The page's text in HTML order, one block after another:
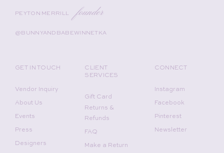
PEYTON MERRILL founder
@BUNNYANDBABEWINNETKA
GET IN TOUCH
Vendor Inquiry
About Us
Events
Press
Designers
CLIENT
SERVICES
Gift Card
Returns &
Refunds
FAQ
Make a Return
CONNECT
Instagram
Facebook
Pinterest
Newsletter